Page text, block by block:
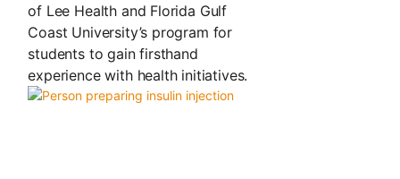
of Lee Health and Florida Gulf
Coast University’s program for
students to gain firsthand
experience with health initiatives.